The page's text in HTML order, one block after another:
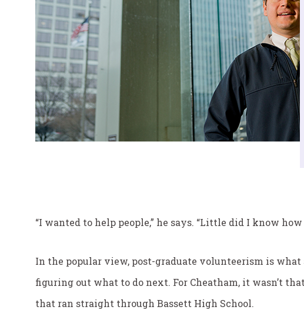
“I wanted to help people,” he says. “Little did I know
In the popular view, post-graduate volunteerism is
figuring out what to do next. For Cheatham, it wasn’t
that ran straight through Bassett High School.